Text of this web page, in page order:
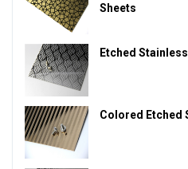
Sheets
Etched
Colored Etched